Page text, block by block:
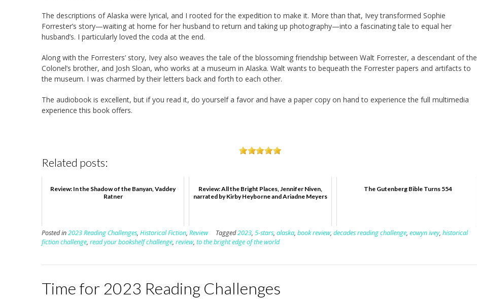
The descriptions of Alaska were lyrical, and I rooted for the expedition to make it. More than that, Ivey transformed Sophie
Forrester’s story—waiting at home for her husband to return and taking up photography—into a fascinating tale to equal her
husband’s. I particularly loved the coda at the end.
Along with the Forresters’ story, Ivey also weaves the tale of the blossoming friendship between Walt Forrester, a descendant of the
Colonel’s brother, and Josh Sloan, who works at a museum in Alaska. Walt wants to bequeath the Forrester papers and artifacts to
the museum. I was charmed by their letters back and forth to each other.
The audiobook is excellent, but if you read it, do yourself a favor and have a paper copy on hand to experience the full multimedia
experience this book offers.
Related posts:
Review: In the Shadow of the Banyan, Vaddey
Ratner
Review: All the Bright Places, Jennifer Niven,
narrated by Kirby Heyborne and Ariadne Meyers
The Gutenberg Bible Turns 554
Posted in2023 Reading Challenges, Historical Fiction, Review Tagged2023, 5-stars, alaska, book review, decades reading challenge, eowyn ivey, historical
fiction challenge, read your bookshelf challenge, review, to the bright edge of the world
Time for 2023 Reading Challenges